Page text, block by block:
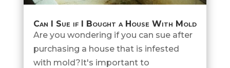
Can I Sue if I Bought a House With Mold
Are you wondering if you can sue after
purchasing a house that is infested
with mold?It's important to